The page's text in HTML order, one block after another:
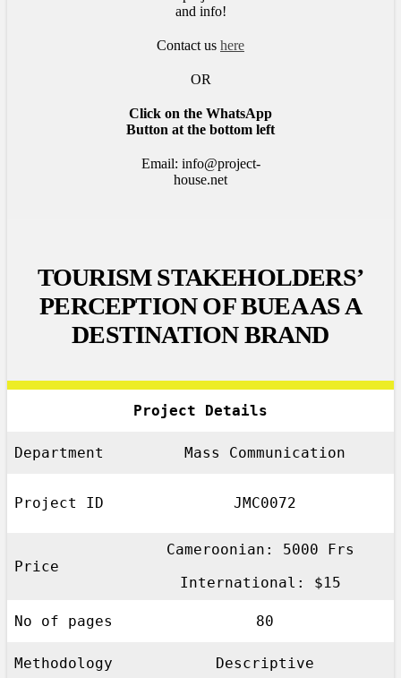
and info!
Contact us here
OR
Click on the WhatsApp
Button at the bottom left
Email: info@project-
house.net
TOURISM STAKEHOLDERS’
PERCEPTION OF BUEA AS A
DESTINATION BRAND
Project Details
Department Mass Communication
Project ID JMC0072
Price
Cameroonian: 5000 Frs
International: $15
No of pages 80
Methodology Descriptive